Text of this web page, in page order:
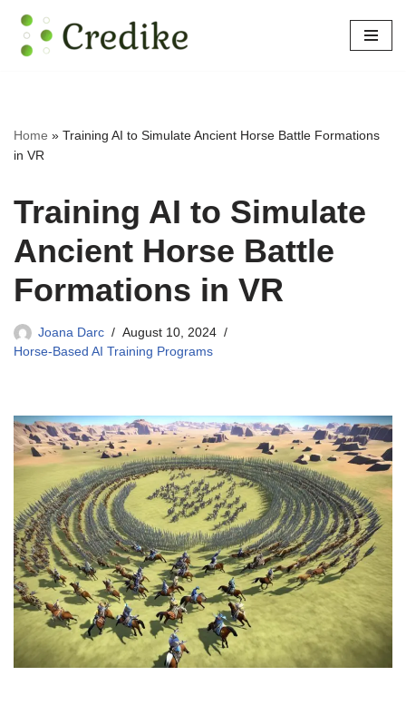
Skip
Home » Training AI to Simulate Ancient Horse Battle Formations
in VR
Training AI to Simulate
Ancient Horse Battle
Formations in VR
Joana Darc
August 10, 2024
Horse-Based AI Training Programs